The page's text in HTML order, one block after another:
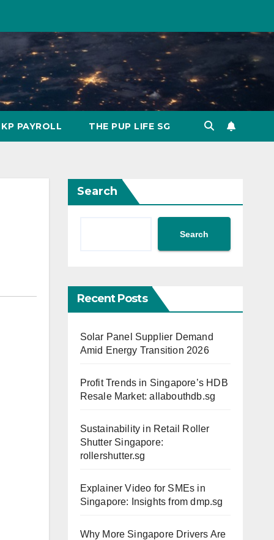
KP PAYROLL THE PUP LIFE SG
Search
Search
Recent Posts
Solar Panel Supplier Demand
Amid Energy Transition 2026
Profit Trends in Singapore’s HDB
Resale Market: allabouthdb.sg
Sustainability in Retail Roller
Shutter Singapore:
rollershutter.sg
Explainer Video for SMEs in
Singapore: Insights from dmp.sg
Why More Singapore Drivers Are